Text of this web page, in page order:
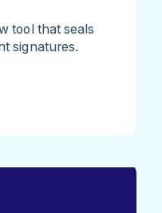
tool that seals
signatures.